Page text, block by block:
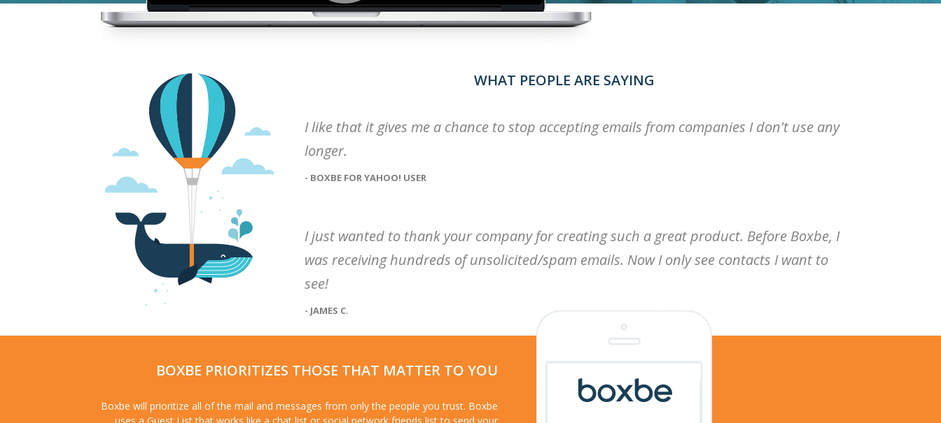
WHAT PEOPLE ARE SAYING
I like that it gives me a chance to stop accepting emails from companies I don't use any
longer.
- BOXBE FOR YAHOO! USER
I just wanted to thank your company for creating such a great product. Before Boxbe, I
was receiving hundreds of unsolicited/spam emails. Now I only see contacts I want to
see!
- JAMES C.
BOXBE PRIORITIZES THOSE THAT MATTER TO YOU
Boxbe will prioritize all of the mail and messages from only the people you trust. Boxbe